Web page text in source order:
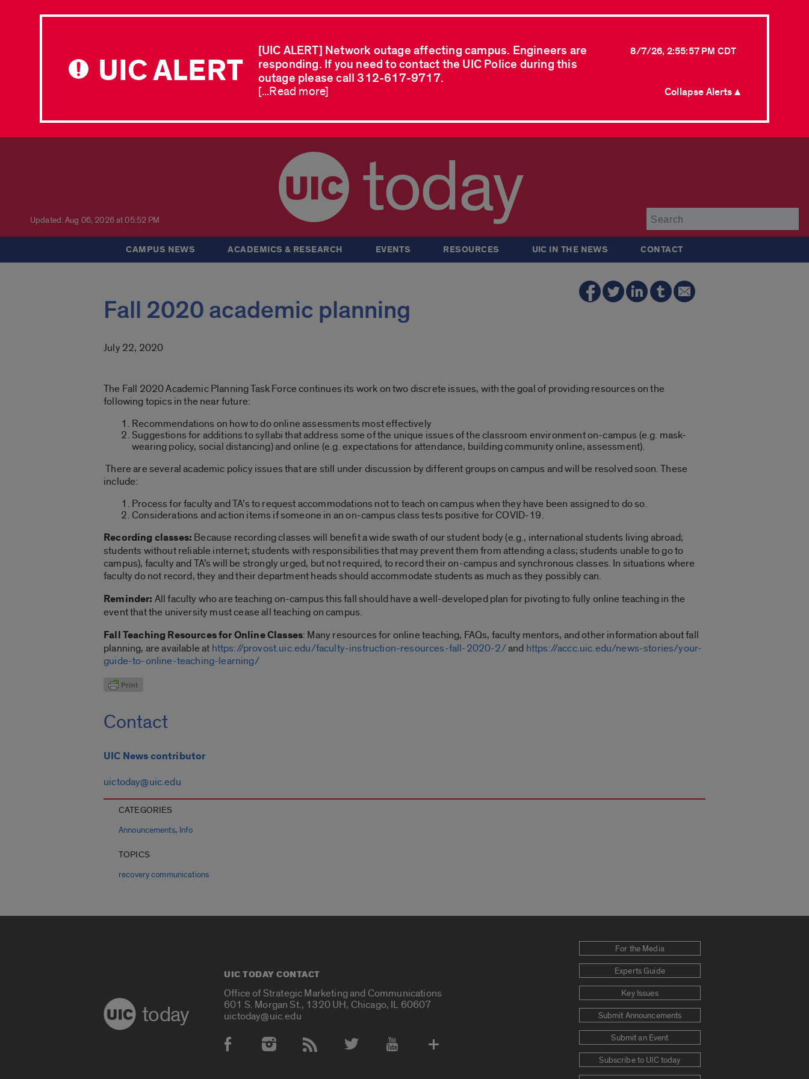
UIC ALERT
[UIC ALERT] Network outage affecting campus. Engineers are
responding. If you need to contact the UIC Police during this
outage please call 312-617-9717.
8/7/26, 2:55:57 PM CDT
[...Read more] Collapse Alerts ▲
Updated: Aug 06, 2026 at 05:52 PM today
CAMPUS NEWS ACADEMICS & RESEARCH EVENTS RESOURCES UIC IN THE NEWS CONTACT
Fall 2020 academic planning
July 22, 2020
The Fall 2020 Academic Planning Task Force continues its work on two discrete issues, with the goal of providing resources on the
following topics in the near future:
Recommendations on how to do online assessments most effectively
Suggestions for additions to syllabi that address some of the unique issues of the classroom environment on-campus (e.g. mask-
wearing policy, social distancing) and online (e.g. expectations for attendance, building community online, assessment).
There are several academic policy issues that are still under discussion by different groups on campus and will be resolved soon. These
include:
Process for faculty and TA’s to request accommodations not to teach on campus when they have been assigned to do so.
Considerations and action items if someone in an on-campus class tests positive for COVID-19.
Recording classes: Because recording classes will benefit a wide swath of our student body (e.g., international students living abroad;
students without reliable internet; students with responsibilities that may prevent them from attending a class; students unable to go to
campus), faculty and TA’s will be strongly urged, but not required, to record their on-campus and synchronous classes. In situations where
faculty do not record, they and their department heads should accommodate students as much as they possibly can.
Reminder: All faculty who are teaching on-campus this fall should have a well-developed plan for pivoting to fully online teaching in the
event that the university must cease all teaching on campus.
Fall Teaching Resources for Online Classes: Many resources for online teaching, FAQs, faculty mentors, and other information about fall
planning, are available at https://provost.uic.edu/faculty-instruction-resources-fall-2020-2/and https://accc.uic.edu/news-stories/your-
guide-to-online-teaching-learning/
Contact
UIC News contributor
uictoday@uic.edu
CATEGORIES
Announcements, Info
TOPICS
recovery communications
today
UIC TODAY CONTACT
Office of Strategic Marketing and Communications
601 S. Morgan St., 1320 UH, Chicago, IL 60607
uictoday@uic.edu
Social Media Accounts
For the Media
Experts Guide
Key Issues
Submit Announcements
Submit an Event
Subscribe to UIC today